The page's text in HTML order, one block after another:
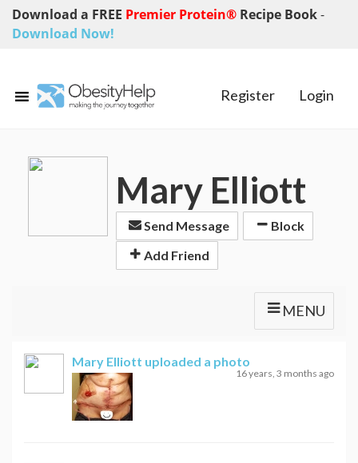
Download a FREE Premier Protein® Recipe Book-
Download Now!
Register Login
Mary Elliott
Send Message
Block
Add Friend
MENU
Mary Elliott uploaded a photo
16 years, 3 months ago